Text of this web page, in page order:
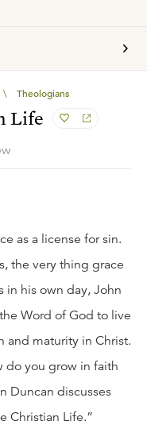
\ Theologians
Life
as a license for sin.
the very thing grace
in his own day, John
Word of God to live
and maturity in Christ.
do you grow in faith
Duncan discusses
Christian Life.”